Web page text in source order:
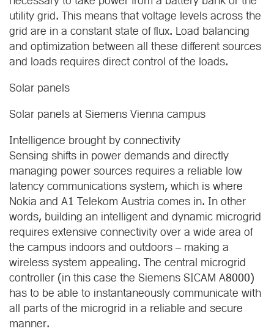
utility grid. This means that voltage levels across the
grid are in a constant state of flux. Load balancing
and optimization between all these different sources
and loads requires direct control of the loads.
Solar panels
Solar panels at Siemens Vienna campus
Intelligence brought by connectivity
Sensing shifts in power demands and directly
managing power sources requires a reliable low
latency communications system, which is where
Nokia and A1 Telekom Austria comes in. In other
words, building an intelligent and dynamic microgrid
requires extensive connectivity over a wide area of
the campus indoors and outdoors – making a
wireless system appealing. The central microgrid
controller (in this case the Siemens SICAM A8000)
has to be able to instantaneously communicate with
all parts of the microgrid in a reliable and secure
manner.